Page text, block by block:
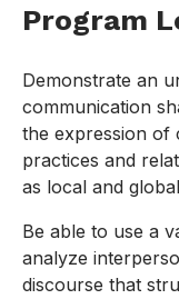
Program
Demonstrate an
communication
the expression of
practices and
as local and
Be able to use a
analyze
discourse that